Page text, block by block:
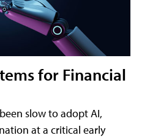
for Financial
slow to adopt AI,
at a critical early